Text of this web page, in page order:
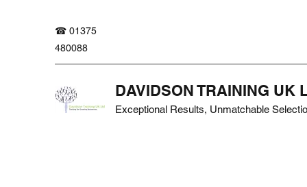
☎ 01375
480088
DAVIDSON TRAINING UK
Exceptional Results, Unmatchable